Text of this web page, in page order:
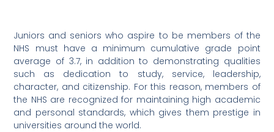
Juniors and seniors who aspire to be members of the
NHS must have a minimum cumulative grade point
average of 3.7, in addition to demonstrating qualities
such as dedication to study, service, leadership,
character, and citizenship. For this reason, members of
the NHS are recognized for maintaining high academic
and personal standards, which gives them prestige in
universities around the world.